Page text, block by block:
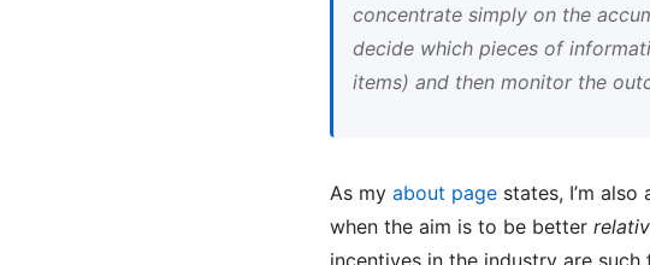
concentrate simply on the
decide which pieces of
items) and then monitor the
As my about page states, I’m
when the aim is to be better
incentives in the industry are